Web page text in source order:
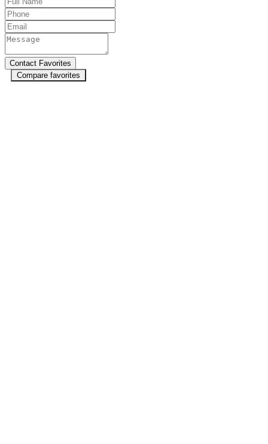
Compare favorites